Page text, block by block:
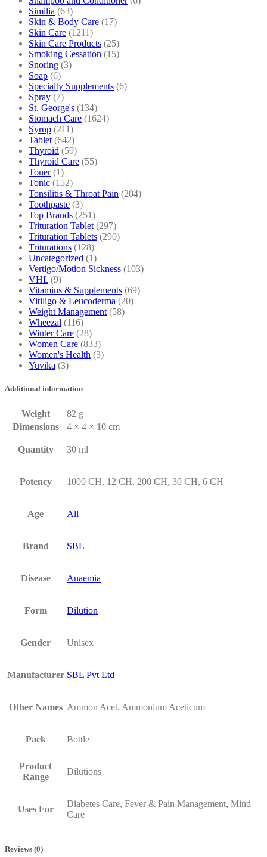
Similia (63)
Skin & Body Care (17)
Skin Care (1211)
Skin Care Products (25)
Smoking Cessation (15)
Snoring (3)
Soap (6)
Specialty Supplements (6)
Spray (7)
St. George's (134)
Stomach Care (1624)
Syrup (211)
Tablet (642)
Thyroid (59)
Thyroid Care (55)
Toner (1)
Tonic (152)
Tonsilitis & Throat Pain (204)
Toothpaste (3)
Top Brands (251)
Trituration Tablet (297)
Trituration Tablets (290)
Triturations (128)
Uncategorized (1)
Vertigo/Motion Sickness (103)
VHL (9)
Vitamins & Supplements (69)
Vitiligo & Leucoderma (20)
Weight Management (58)
Wheezal (116)
Winter Care (28)
Women Care (833)
Women's Health (3)
Yuvika (3)
Additional information
Weight
82 g
Dimensions
4 × 4 × 10 cm
Quantity 30 ml
Potency 1000 CH, 12 CH, 200 CH, 30 CH, 6 CH
Age All
Brand SBL
Disease Anaemia
Form Dilution
Gender Unisex
Manufacturer SBL Pvt Ltd
Other Names Ammon Acet, Ammonium Aceticum
Pack Bottle
Product
Range
Dilutions
Uses For
Diabetes Care, Fever & Pain Management, Mind
Care
Reviews (0)